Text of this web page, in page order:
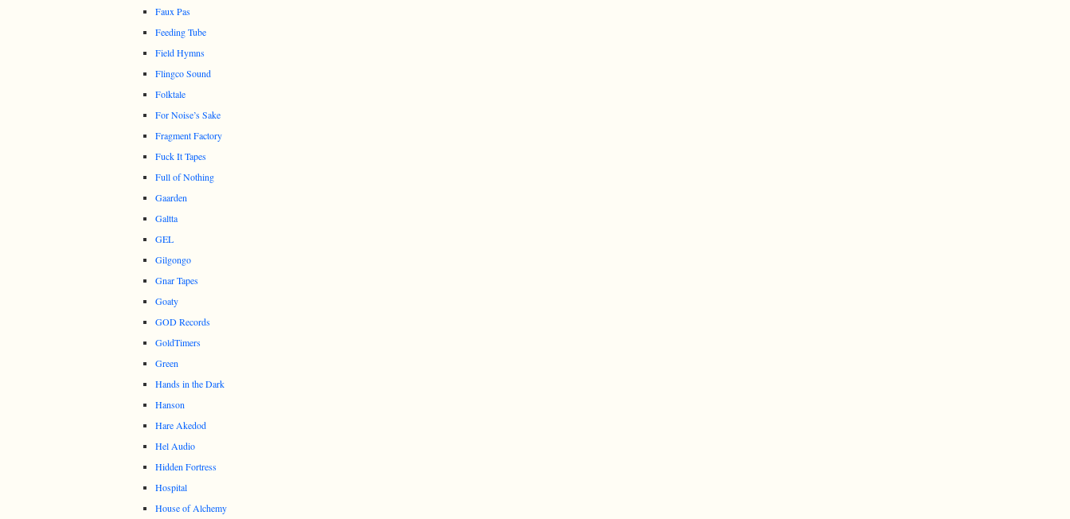
Faux Pas
Feeding Tube
Field Hymns
Flingco Sound
Folktale
For Noise’s Sake
Fragment Factory
Fuck It Tapes
Full of Nothing
Gaarden
Galtta
GEL
Gilgongo
Gnar Tapes
Goaty
GOD Records
GoldTimers
Green
Hands in the Dark
Hanson
Hare Akedod
Hel Audio
Hidden Fortress
Hospital
House of Alchemy